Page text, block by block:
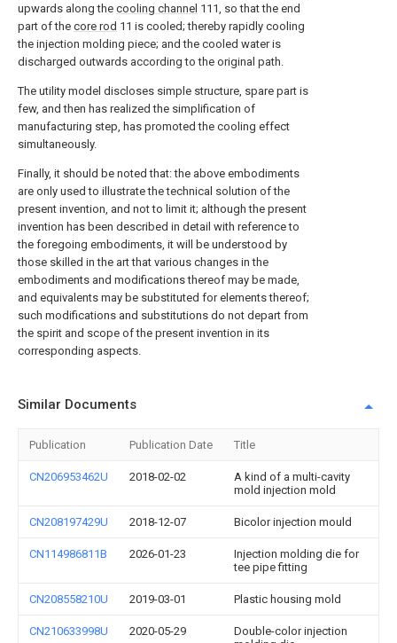
upwards along the cooling channel 111, so that the end
part of the core rod 11 is cooled; thereby rapidly cooling
the injection molding piece; and the cooled water is
discharged outwards according to the original path.
The utility model discloses simple structure, spare part is
few, and then has realized the simplification of
manufacturing step, has promoted the cooling effect
simultaneously.
Finally, it should be noted that: the above embodiments
are only used to illustrate the technical solution of the
present invention, and not to limit it; although the present
invention has been described in detail with reference to
the foregoing embodiments, it will be understood by
those skilled in the art that various changes in the
embodiments and modifications thereof may be made,
and equivalents may be substituted for elements thereof;
such modifications and substitutions do not depart from
the spirit and scope of the present invention in its
corresponding aspects.
Similar Documents
Publication Publication Date Title
CN206953462U 2018-02-02
A kind of a multi-cavity
mold injection mold
CN208197429U 2018-12-07 Bicolor injection mould
CN114986811B 2026-01-23
Injection molding die for
tee pipe fitting
CN208558210U 2019-03-01 Plastic housing mold
CN210633998U 2020-05-29
Double-color injection